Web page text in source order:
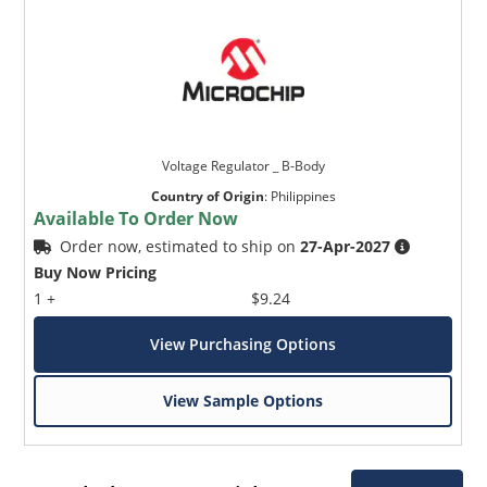
Voltage Regulator _ B-Body
Country of Origin: Philippines
Available To Order Now
Order now, estimated to ship on27-Apr-2027
Buy Now Pricing
1 +
$9.24
View Purchasing Options
View Sample Options